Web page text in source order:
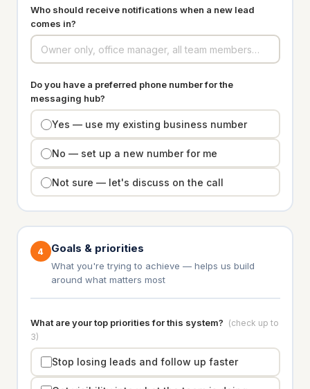
Who should receive notifications when a new lead
comes in?
Do you have a preferred phone number for the
messaging hub?
Yes — use my existing business number
No — set up a new number for me
Not sure — let's discuss on the call
4 Goals & priorities
What you're trying to achieve — helps us build
around what matters most
What are your top priorities for this system? (check up to
3)
Stop losing leads and follow up faster